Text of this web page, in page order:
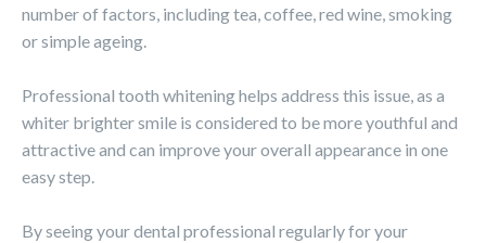
number of factors, including tea, coffee, red wine, smoking
or simple ageing.
Professional tooth whitening helps address this issue, as a
whiter brighter smile is considered to be more youthful and
attractive and can improve your overall appearance in one
easy step.
By seeing your dental professional regularly for your